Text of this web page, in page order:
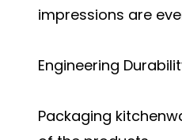
impressions are
Engineering
Packaging